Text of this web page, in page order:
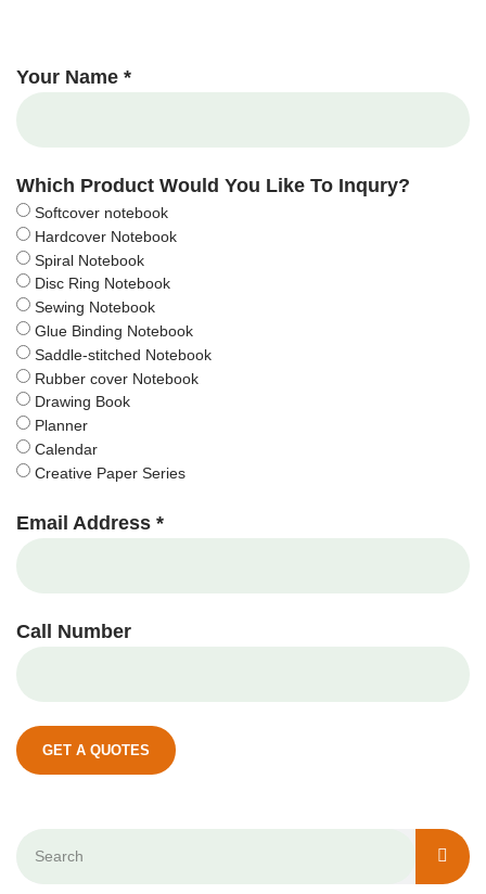
Your Name *
Which Product Would You Like To Inqury?
Softcover notebook
Hardcover Notebook
Spiral Notebook
Disc Ring Notebook
Sewing Notebook
Glue Binding Notebook
Saddle-stitched Notebook
Rubber cover Notebook
Drawing Book
Planner
Calendar
Creative Paper Series
Email Address *
Call Number
GET A QUOTES